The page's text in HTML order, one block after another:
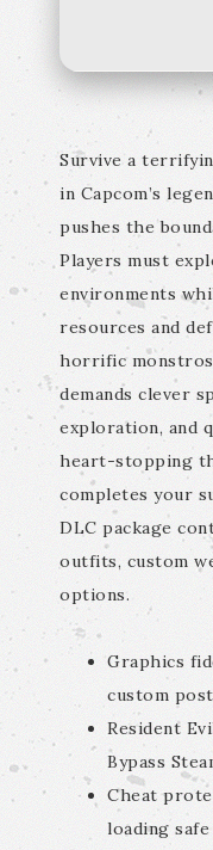
Survive a
in Capcom’s
pushes the
Players must
environments
resources and
horrific
demands clever
exploration, and
heart-stopping
completes your
DLC package
outfits, custom
options.
Graphics
custom
Resident
Bypass
Cheat
loading